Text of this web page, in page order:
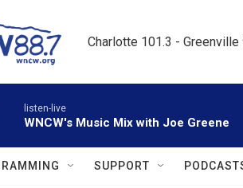
Charlotte 101.3 -
listen-live
WNCW's Music Mix with Joe Greene
SUPPORT